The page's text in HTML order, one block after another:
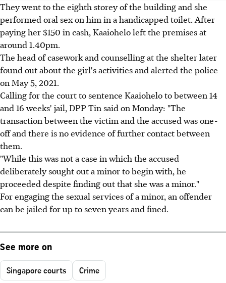
They went to the eighth storey of the building and she
performed oral sex on him in a handicapped toilet. After
paying her $150 in cash, Kaaiohelo left the premises at
around 1.40pm.
The head of casework and counselling at the shelter later
found out about the girl's activities and alerted the police
on May 5, 2021.
Calling for the court to sentence Kaaiohelo to between 14
and 16 weeks' jail, DPP Tin said on Monday: "The
transaction between the victim and the accused was one-
off and there is no evidence of further contact between
them.
"While this was not a case in which the accused
deliberately sought out a minor to begin with, he
proceeded despite finding out that she was a minor."
For engaging the sexual services of a minor, an offender
can be jailed for up to seven years and fined.
See more on
Singapore courts Crime